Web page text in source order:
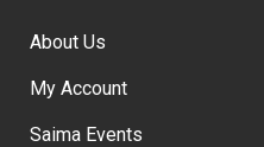
About Us
My Account
Saima Events